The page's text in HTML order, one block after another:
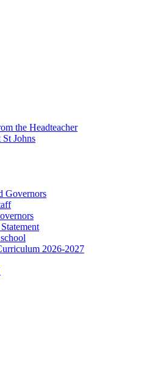
the Headteacher
Johns
Governors
2026-2027